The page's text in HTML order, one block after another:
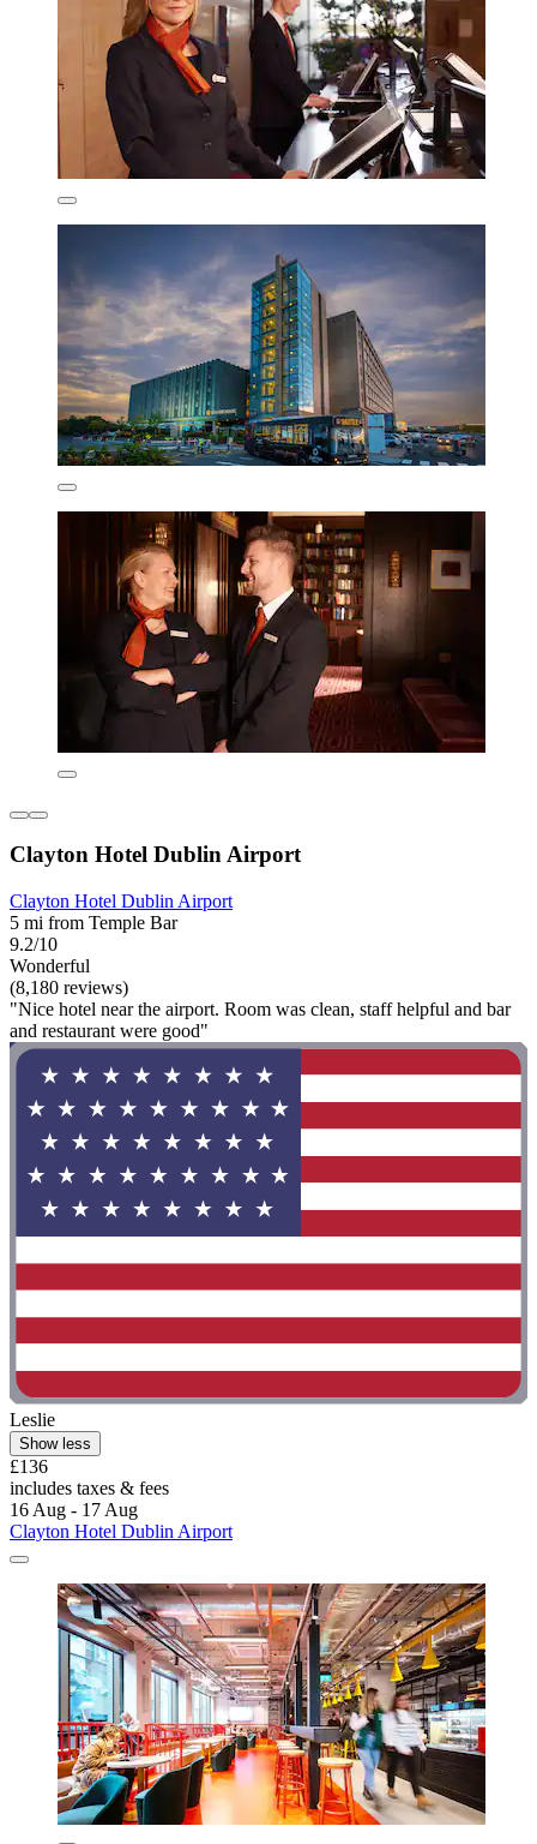
Clayton Hotel Dublin Airport
Clayton Hotel Dublin Airport
5 mi from Temple Bar
9.2/10
Wonderful
(8,180 reviews)
"Nice hotel near the airport. Room was clean, staff helpful and bar
and restaurant were good"
Leslie
Show less
£136
includes taxes & fees
16 Aug - 17 Aug
Clayton Hotel Dublin Airport